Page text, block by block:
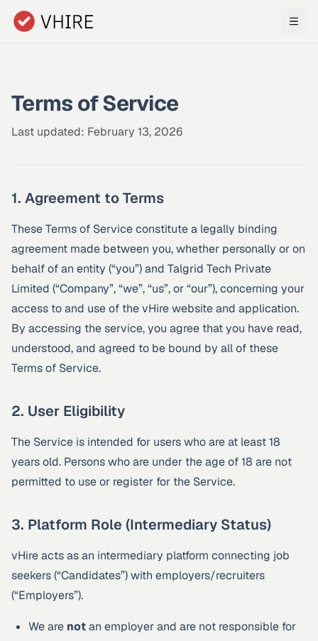
Skip to main content
Terms of Service
Last updated: February 13, 2026
1. Agreement to Terms
These Terms of Service constitute a legally binding
agreement made between you, whether personally or on
behalf of an entity (“you”) and Talgrid Tech Private
Limited (“Company”, “we”, “us”, or “our”), concerning your
access to and use of the vHire website and application.
By accessing the service, you agree that you have read,
understood, and agreed to be bound by all of these
Terms of Service.
2. User Eligibility
The Service is intended for users who are at least 18
years old. Persons who are under the age of 18 are not
permitted to use or register for the Service.
3. Platform Role (Intermediary Status)
vHire acts as an intermediary platform connecting job
seekers (“Candidates”) with employers/recruiters
(“Employers”).
We are notan employer and are not responsible for